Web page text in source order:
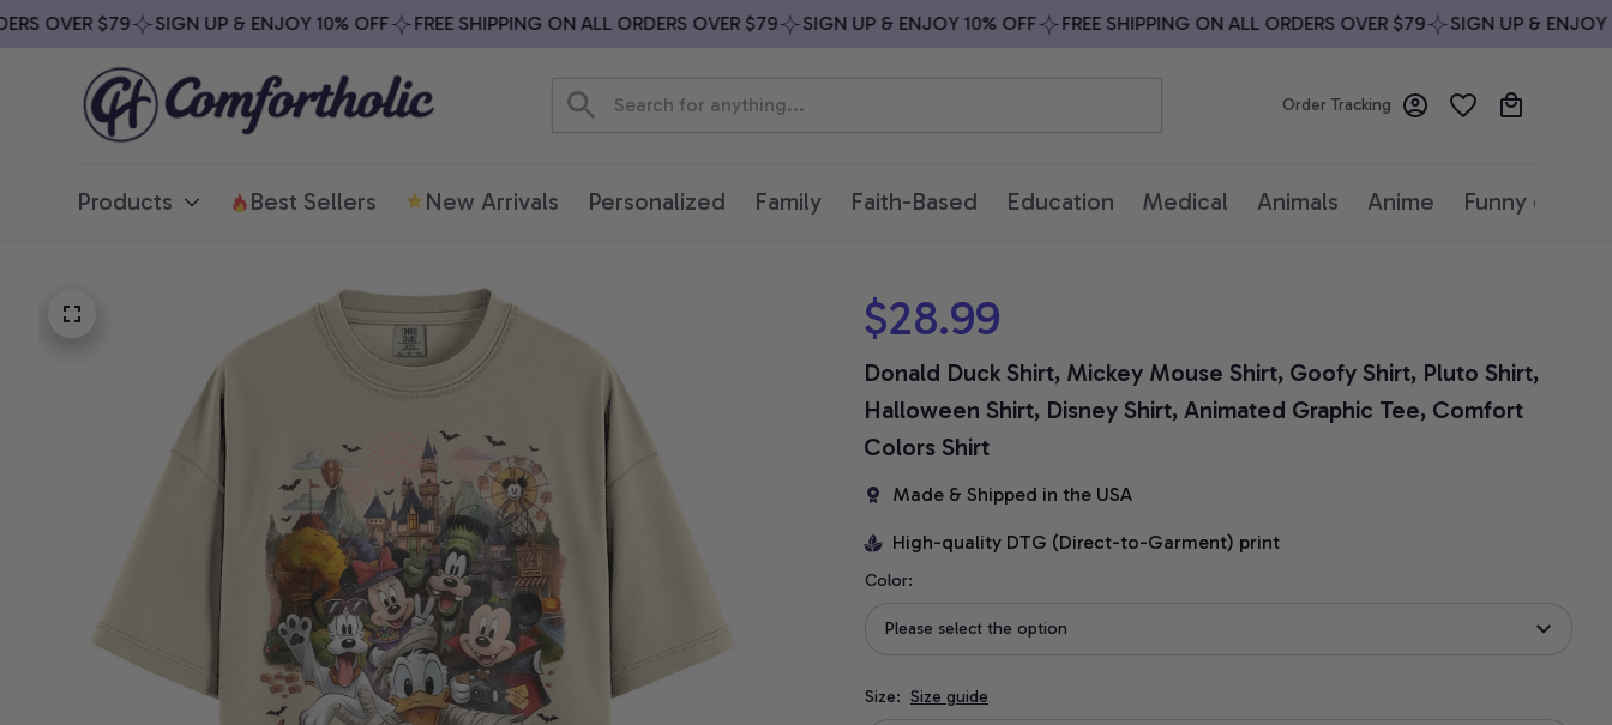
OVER $79 SIGN UP & ENJOY 10% OFF FREE SHIPPING ON ALL ORDERS OVER $79 SIGN UP & ENJOY 10% OFF FREE SHIPPING ON ALL ORDERS OVER $79 SIGN UP & ENJOY
Order Tracking
Products Best Sellers New Arrivals Personalized Family Faith-Based Education Medical Animals Anime Funny quotes
$28.99
Donald Duck Shirt, Mickey Mouse Shirt, Goofy Shirt, Pluto Shirt,
Halloween Shirt, Disney Shirt, Animated Graphic Tee, Comfort
Colors Shirt
Made & Shipped in the USA
High-quality DTG (Direct-to-Garment) print
Color:
Please select the option
Size: Size guide